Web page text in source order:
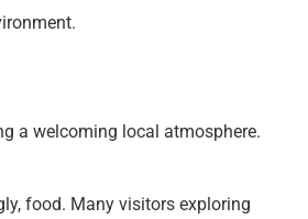
a welcoming local atmosphere.
food. Many visitors exploring